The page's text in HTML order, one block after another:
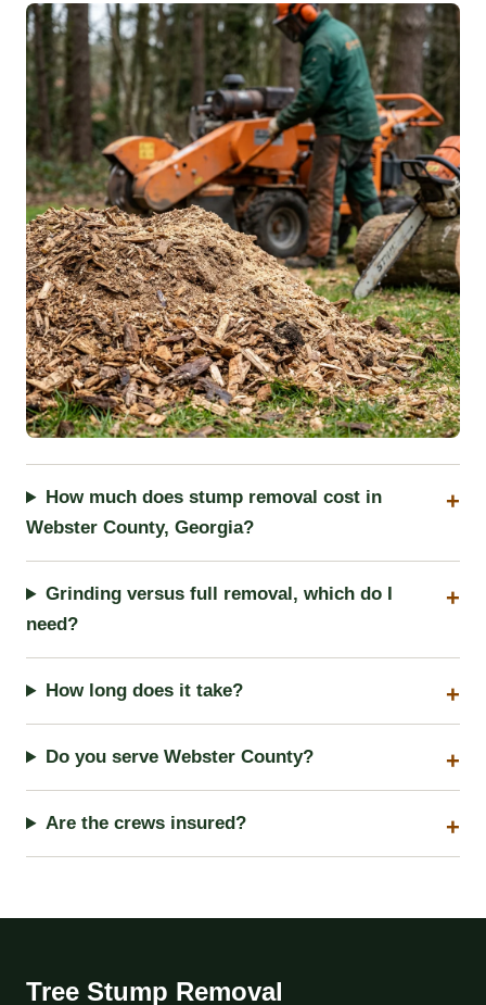
How much does stump removal cost in
Webster County, Georgia?
Grinding versus full removal, which do I
need?
How long does it take?
Do you serve Webster County?
Are the crews insured?
Tree Stump Removal